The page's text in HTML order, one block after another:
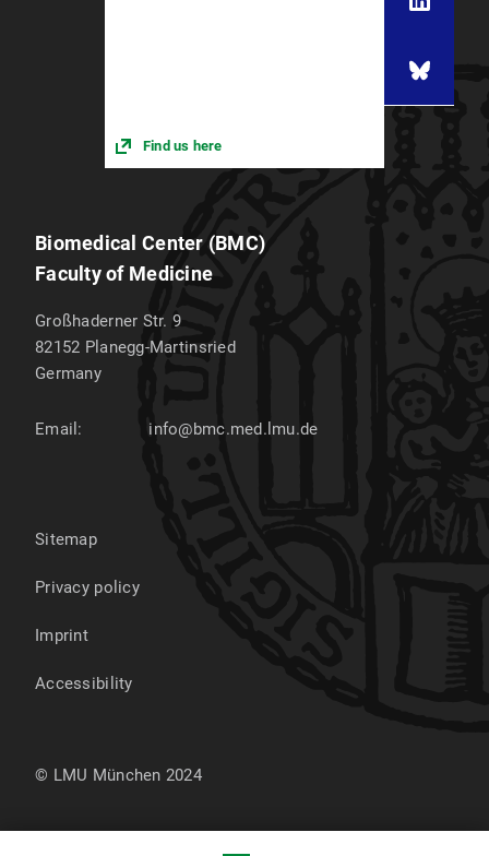
Find us here
Biomedical Center (BMC)
Faculty of Medicine
Großhaderner Str. 9
82152 Planegg-Martinsried
Germany
Email: info@bmc.med.lmu.de
Sitemap
Privacy policy
Imprint
Accessibility
© LMU München 2024